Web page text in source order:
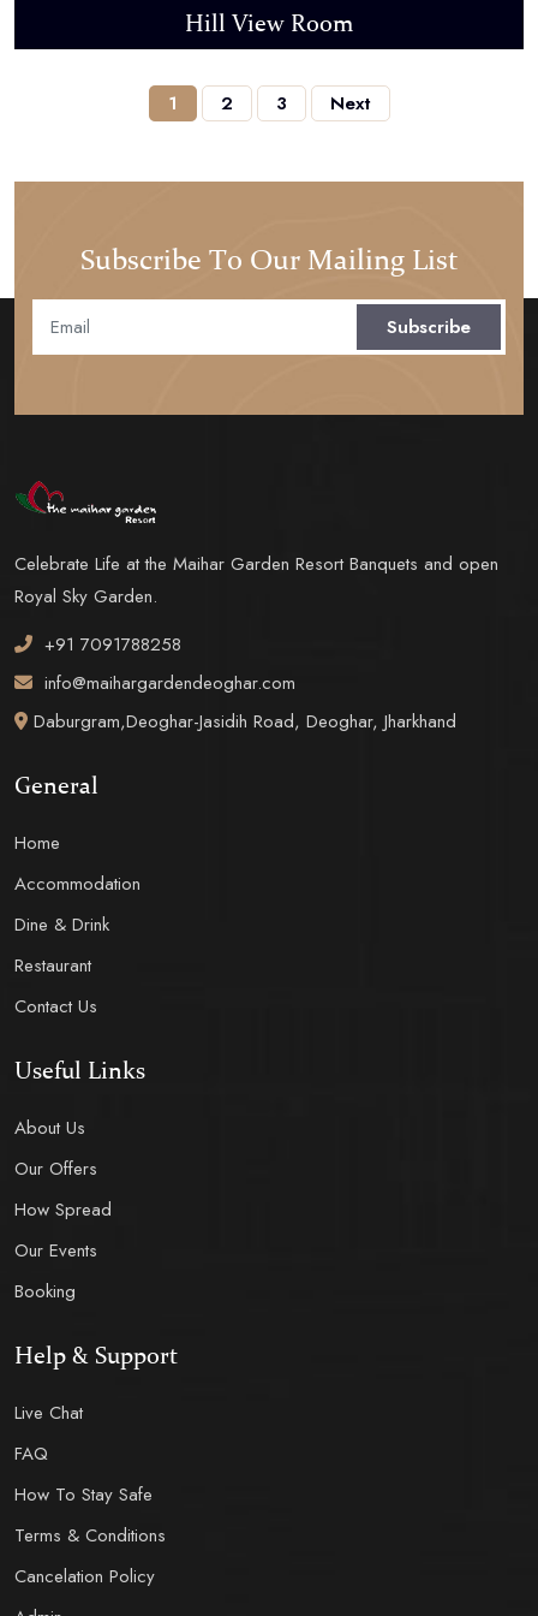
Hill View Room
1 2 3 Next
Subscribe To Our Mailing List
Subscribe
Celebrate Life at the Maihar Garden Resort Banquets and open
Royal Sky Garden.
+91 7091788258
info@maihargardendeoghar.com
Daburgram,Deoghar-Jasidih Road, Deoghar, Jharkhand
General
Home
Accommodation
Dine & Drink
Restaurant
Contact Us
Useful Links
About Us
Our Offers
How Spread
Our Events
Booking
Help & Support
Live Chat
FAQ
How To Stay Safe
Terms & Conditions
Cancelation Policy